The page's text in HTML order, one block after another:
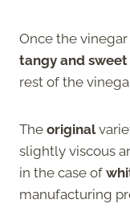
Once the vinegar
tangy and
rest of the
The original
slightly viscous
in the case of
manufacturing